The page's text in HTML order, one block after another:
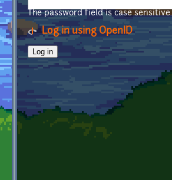
The password field is case sensitive.
Log in using OpenID